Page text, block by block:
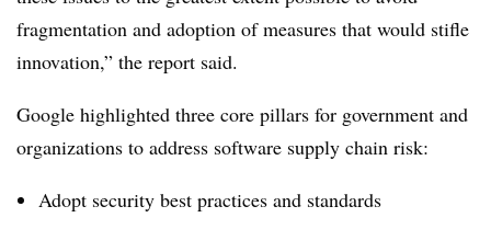
fragmentation and adoption of measures that would stifle
innovation,” the report said.
Google highlighted three core pillars for government and
organizations to address software supply chain risk:
Adopt security best practices and standards